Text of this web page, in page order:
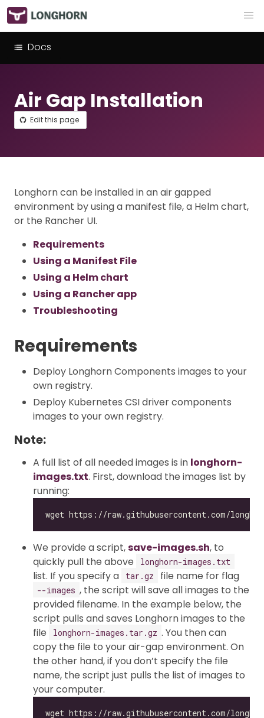
Docs
Air Gap Installation
Edit this page
Longhorn can be installed in an air gapped
environment by using a manifest file, a Helm chart,
or the Rancher UI.
Requirements
Using a Manifest File
Using a Helm chart
Using a Rancher app
Troubleshooting
Requirements
Deploy Longhorn Components images to your
own registry.
Deploy Kubernetes CSI driver components
images to your own registry.
Note:
A full list of all needed images is in longhorn-
images.txt. First, download the images list by
running:
We provide a script,save-images.sh, to
quickly pull the above
longhorn-images.txt
list. If you specify a tar.gz file name for flag
--images , the script will save all images to the
provided filename. In the example below, the
script pulls and saves Longhorn images to the
file
longhorn-images.tar.gz . You then can
copy the file to your air-gap environment. On
the other hand, if you don’t specify the file
name, the script just pulls the list of images to
your computer.